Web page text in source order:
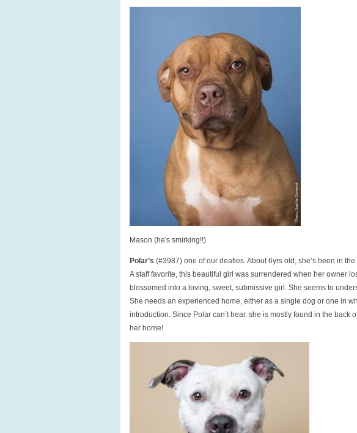
Mason (he's smirking!!)
Polar’s (#3987) one of our deafies. About 6yrs old, she’s been in
A staff favorite, this beautiful girl was surrendered when her owner
blossomed into a loving, sweet, submissive girl. She seems to
She needs an experienced home, either as a single dog or one in
introduction. Since Polar can’t hear, she is mostly found in the back
her home!